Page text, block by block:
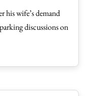
his wife’s demand
discussions on